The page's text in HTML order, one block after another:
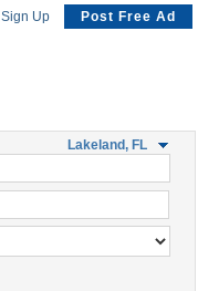
Sign Up Post Free Ad
Lakeland, FL